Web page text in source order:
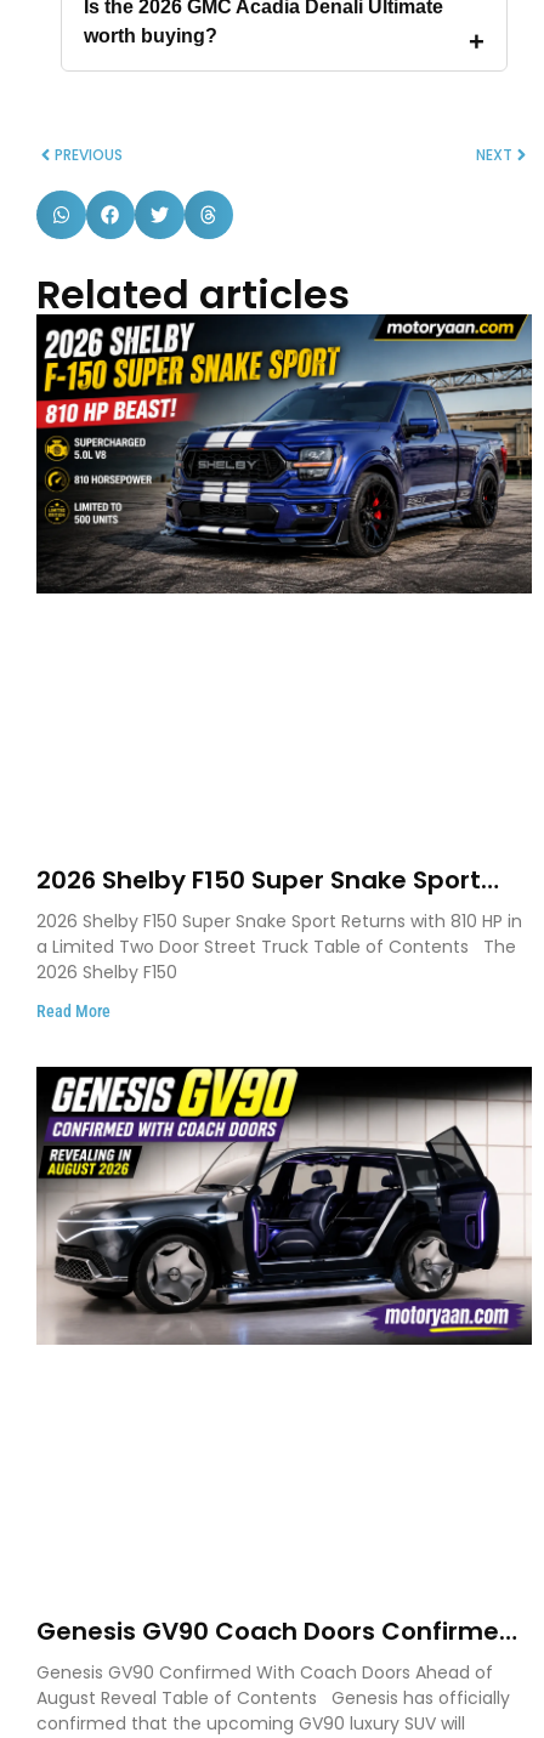
Is the 2026 GMC Acadia Denali Ultimate
worth buying?
PREVIOUS NEXT
Related articles
2026 Shelby F150 Super Snake Sport
Debuts with 810 HP, Two Door Design
and Limited Production
2026 Shelby F150 Super Snake Sport Returns with 810 HP in
a Limited Two Door Street Truck Table of Contents The
2026 Shelby F150
Read More
Genesis GV90 Coach Doors Confirmed
as Luxury EV Heads for August Reveal
Genesis GV90 Confirmed With Coach Doors Ahead of
August Reveal Table of Contents Genesis has officially
confirmed that the upcoming GV90 luxury SUV will